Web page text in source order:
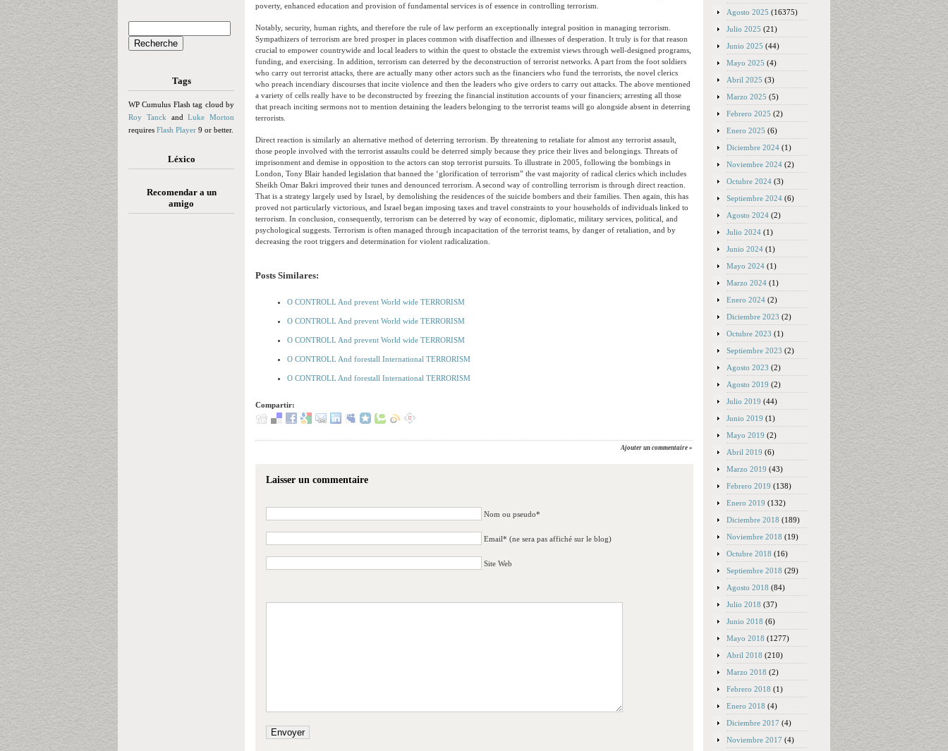
Tags
WP Cumulus Flash tag cloud by
Roy Tanck andLuke Morton
requires Flash Player 9 or better.
Léxico
Recomendar a un
amigo
poverty, enhanced education and provision of fundamental services is of essence in controlling terrorism.
Notably, security, human rights, and therefore the rule of law perform an exceptionally integral position in managing terrorism.
Sympathizers of terrorism are bred prosper in places common with disaffection and illnesses of desperation. It truly is for that reason
crucial to empower countrywide and local leaders to within the quest to obstacle the extremist views through well-designed programs,
funding, and exercising. In addition, terrorism can deterred by the deconstruction of terrorist networks. A part from the foot soldiers
who carry out terrorist attacks, there are actually many other actors such as the financiers who fund the terrorists, the novel clerics
who preach incendiary discourses that incite violence and then the leaders who give orders to carry out attacks. The above mentioned
a variety of cells really have to be deconstructed by freezing the financial institution accounts of your financiers; arresting all those
that preach inciting sermons not to mention detaining the leaders belonging to the terrorist teams will go alongside absent in deterring
terrorists.
Direct reaction is similarly an alternative method of deterring terrorism. By threatening to retaliate for almost any terrorist assault,
those people involved with the terrorist assaults could be deterred simply because they price their lives and belongings. Threats of
imprisonment and demise in opposition to the actors can stop terrorist pursuits. To illustrate in 2005, following the bombings in
London, Tony Blair handed legislation that banned the ‘glorification of terrorism” the vast majority of radical clerics which includes
Sheikh Omar Bakri improved their tunes and denounced terrorism. A second way of controlling terrorism is through direct reaction.
That is a strategy largely used by Israel, by demolishing the residences of the suicide bombers and their families. Then again, this has
proved not particularly victorious, and Israel began imposing taxes and travel constraints to your households of individuals linked to
terrorism. In conclusion, consequently, terrorism can be deterred by way of economic, diplomatic, military services, political, and
psychological suggests. Terrorism is often managed through incapacitation of the terrorist teams, by danger of retaliation, and by
decreasing the root triggers and determination for violent radicalization.
Posts Similares:
O CONTROLL And prevent World wide TERRORISM
O CONTROLL And prevent World wide TERRORISM
O CONTROLL And prevent World wide TERRORISM
O CONTROLL And forestall International TERRORISM
O CONTROLL And forestall International TERRORISM
Compartir:
Ajouter un commentaire »
Laisser un commentaire
Nom ou pseudo*
Email* (ne sera pas affiché sur le blog)
Site Web
Agosto 2025 (16375)
Julio 2025 (21)
Junio 2025 (44)
Mayo 2025 (4)
Abril 2025 (3)
Marzo 2025 (5)
Febrero 2025 (2)
Enero 2025 (6)
Diciembre 2024 (1)
Noviembre 2024 (2)
Octubre 2024 (3)
Septiembre 2024 (6)
Agosto 2024 (2)
Julio 2024 (1)
Junio 2024 (1)
Mayo 2024 (1)
Marzo 2024 (1)
Enero 2024 (2)
Diciembre 2023 (2)
Octubre 2023 (1)
Septiembre 2023 (2)
Agosto 2023 (2)
Agosto 2019 (2)
Julio 2019 (44)
Junio 2019 (1)
Mayo 2019 (2)
Abril 2019 (6)
Marzo 2019 (43)
Febrero 2019 (138)
Enero 2019 (132)
Diciembre 2018 (189)
Noviembre 2018 (19)
Octubre 2018 (16)
Septiembre 2018 (29)
Agosto 2018 (84)
Julio 2018 (37)
Junio 2018 (6)
Mayo 2018 (1277)
Abril 2018 (210)
Marzo 2018 (2)
Febrero 2018 (1)
Enero 2018 (4)
Diciembre 2017 (4)
Noviembre 2017 (4)